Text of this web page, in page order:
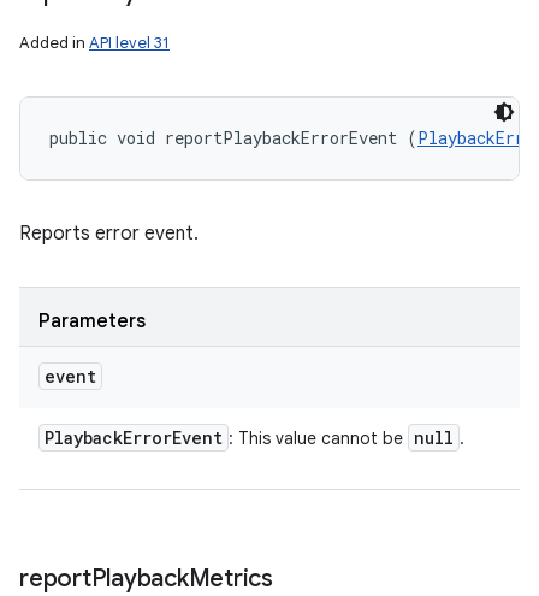
Added in API level 31
public void reportPlaybackErrorEvent (
Reports error event.
Parameters
event
PlaybackErrorEvent : This value cannot be null .
reportPlaybackMetrics